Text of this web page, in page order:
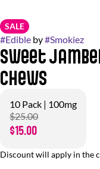
SALE
#Edible by#Smokiez
Sweet
Chews
10 Pack | 100mg
$25.00
$15.00
Discount will apply in the